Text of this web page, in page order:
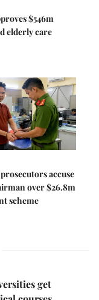
$546m
elderly care
accuse
over $26.8m
scheme
get